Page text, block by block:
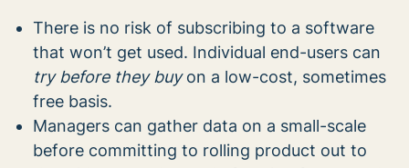
There is no risk of subscribing to a software
that won’t get used. Individual end-users can
try before they buyon a low-cost, sometimes
free basis.
Managers can gather data on a small-scale
before committing to rolling product out to